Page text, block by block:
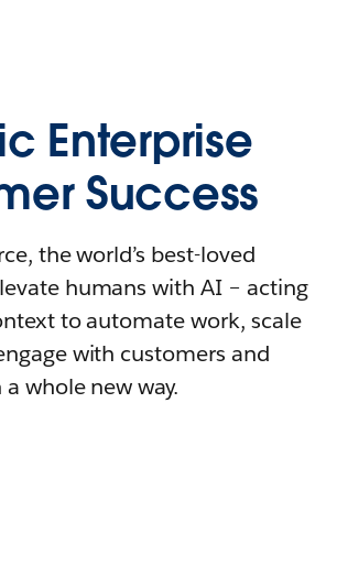
Enterprise
Success
the world’s best-loved
humans with AI – acting
to automate work, scale
with customers and
whole new way.